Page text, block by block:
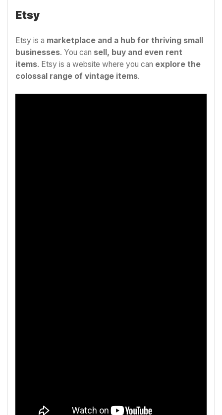
Etsy
Etsy is a marketplace and a hub for thriving small
businesses. You can sell, buy and even rent
items. Etsy is a website where you can explore the
colossal range of vintage items.